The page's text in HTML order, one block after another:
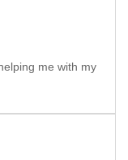
me with my